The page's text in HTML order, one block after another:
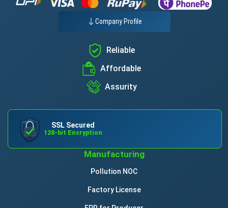
Company Profile
Reliable
Affordable
Assurity
SSL Secured
128-bit Encryption
Manufacturing
Pollution NOC
Factory License